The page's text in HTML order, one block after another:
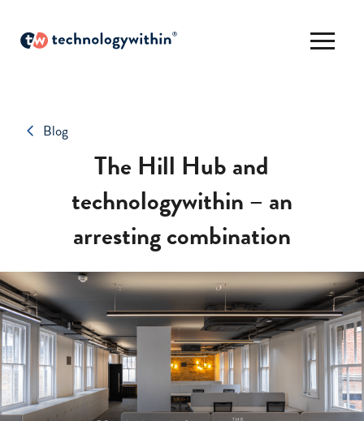
Blog
The Hill Hub and
technologywithin – an
arresting combination